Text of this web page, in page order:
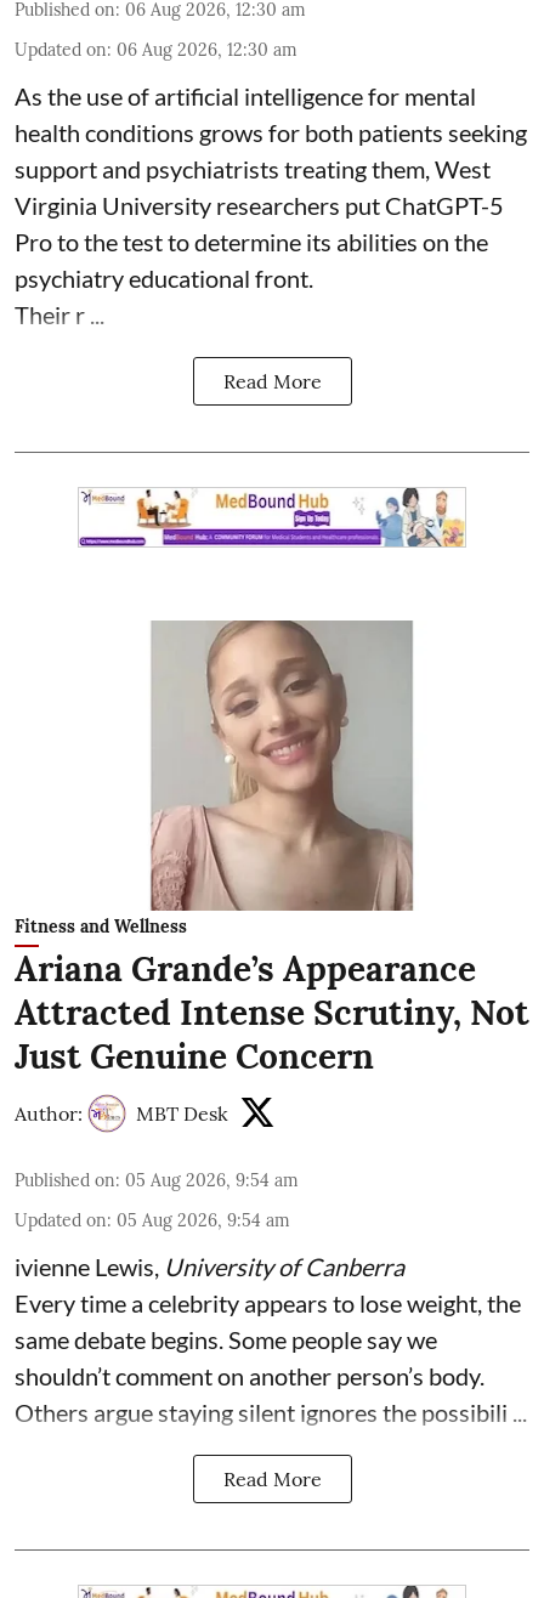
Published on: 06 Aug 2026, 12:30 am
Updated on: 06 Aug 2026, 12:30 am
As the use of artificial intelligence for mental
health conditions grows for both patients seeking
support and psychiatrists treating them, West
Virginia University researchers put ChatGPT-5
Pro to the test to determine its abilities on the
psychiatry educational front.
Their r ...
Read More
Fitness and Wellness
Ariana Grande’s Appearance
Attracted Intense Scrutiny, Not
Just Genuine Concern
Author: MBT Desk
Published on: 05 Aug 2026, 9:54 am
Updated on: 05 Aug 2026, 9:54 am
ivienne Lewis University of Canberra
Every time a celebrity appears to lose weight, the
same debate begins. Some people say we
shouldn’t comment on another person’s body.
Others argue staying silent ignores the possibili ...
Read More